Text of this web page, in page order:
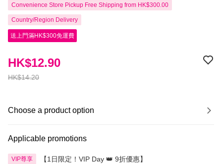
Convenience Store Pickup Free Shipping from HK$300.00
Country/Region Delivery
送上門滿HK$300免運費
HK$14.20
HK$12.90
Choose a product option
Applicable promotions
VIP尊享 【1日限定！VIP Day 👑 9折優惠】